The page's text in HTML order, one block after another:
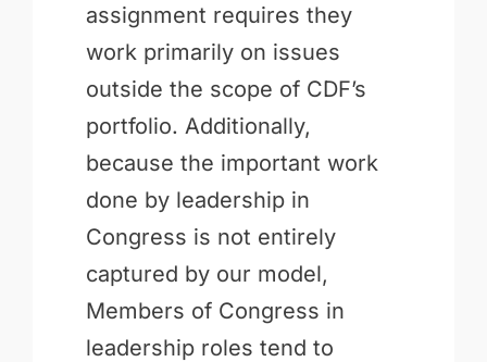
assignment requires they
work primarily on issues
outside the scope of CDF’s
portfolio. Additionally,
because the important work
done by leadership in
Congress is not entirely
captured by our model,
Members of Congress in
leadership roles tend to